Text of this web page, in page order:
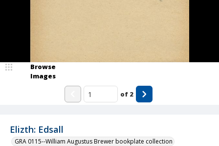
Elizth: Edsall
GRA 0115--William Augustus Brewer bookplate collection
Browse
Images
of 2